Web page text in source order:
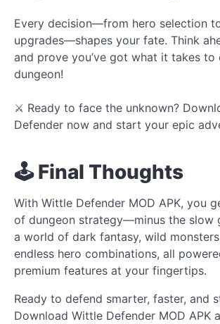
Every decision—from hero selection
upgrades—shapes your fate. Think
and prove you’ve got what it takes to
dungeon!
⚔️ Ready to face the unknown?
Defender now and start your epic
🕹️ Final Thoughts
With Wittle Defender MOD APK, you
of dungeon strategy—minus the slow
a world of dark fantasy, wild
endless hero combinations, all
premium features at your fingertips.
Ready to defend smarter, faster, and
Download Wittle Defender MOD APK